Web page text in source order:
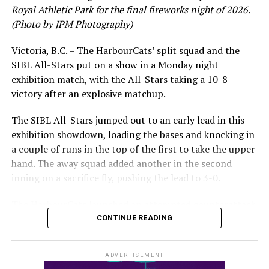
would unfortunately come to and end soon after this
impressive stretch, with an injury sustained while
Victoria short. Nevertheless, the George Mason
product’s season batting average of .356 would remain
the second-highest in the WCL until the end of the
regular season.
Royal Athletic Park for the final fireworks night of 2026.
(Photo by JPM Photography)
Victoria, B.C. – The HarbourCats’ split squad and the
SIBL All-Stars put on a show in a Monday night
exhibition match, with the All-Stars taking a 10-8
victory after an explosive matchup.
The SIBL All-Stars jumped out to an early lead in this
exhibition showdown, loading the bases and knocking in
a couple of runs in the top of the first to take the upper
hand. The away squad added another in the second
inning on a sacrifice fly, pushing the lead to 3-0.
in the bottom of the third, taking advantage of a shaky
inning on the mound for the SIBL to run the bases full
with some ground to make up for the visiting All-Stars.
CONTINUE READING
ADVERTISEMENT